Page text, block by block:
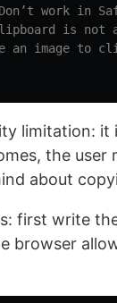
work in
is not
an image to
limitation: it
the user
about
first write
browser